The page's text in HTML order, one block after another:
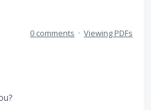
0 comments · Viewing PDFs